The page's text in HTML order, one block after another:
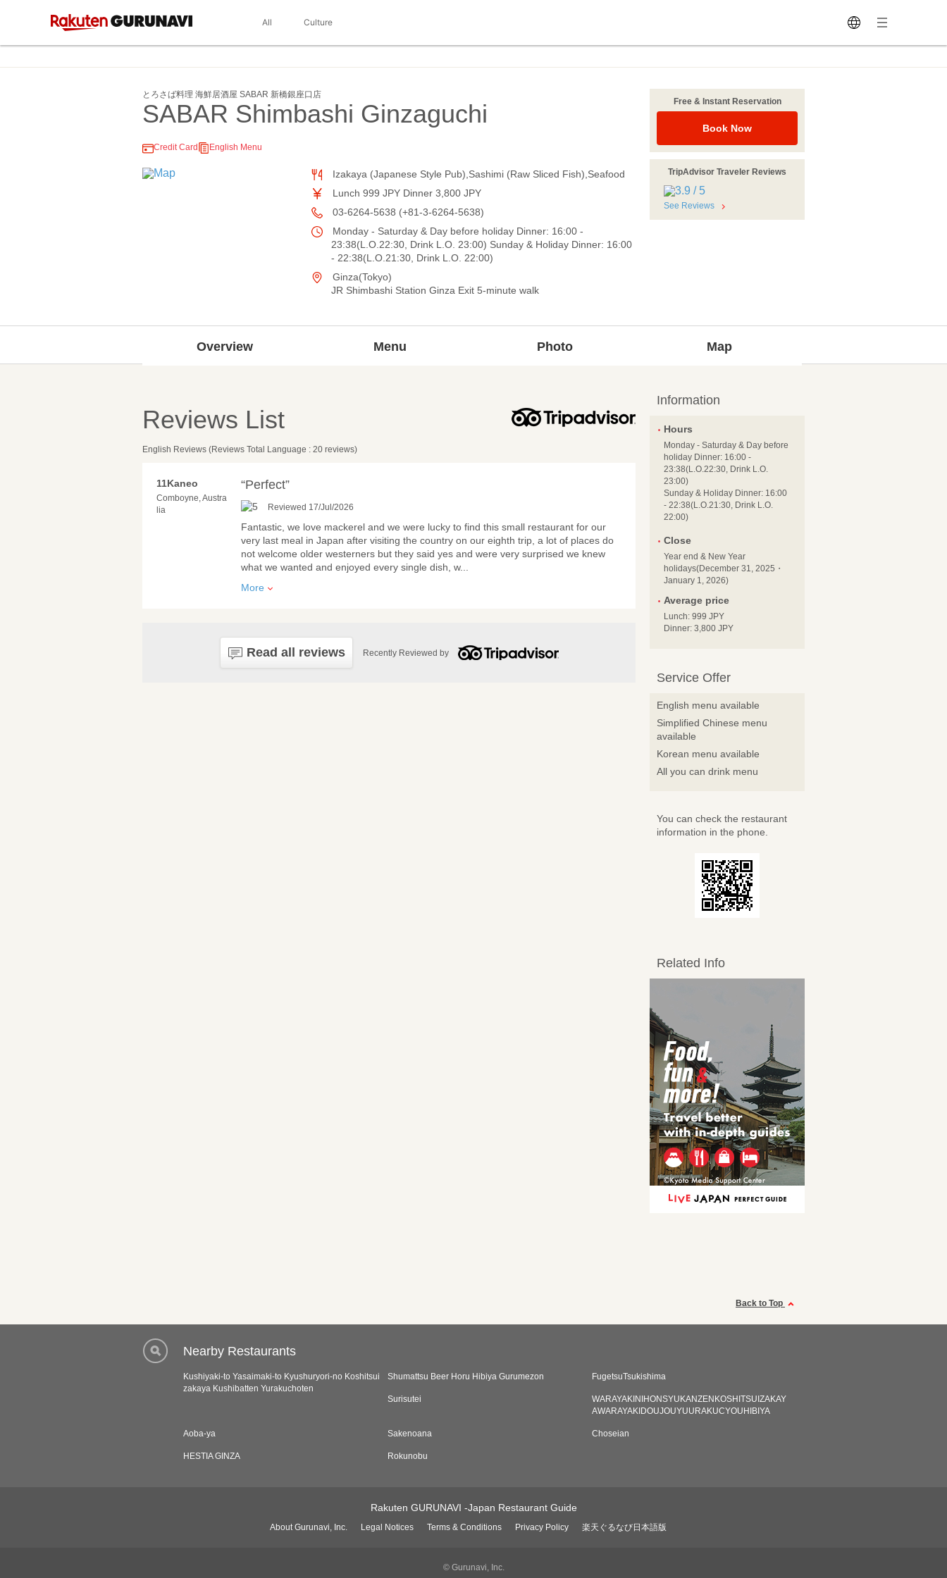
All Culture
とろさば料理 海鮮居酒屋 SABAR 新橋銀座口店
SABAR Shimbashi Ginzaguchi
Credit Card English Menu
Izakaya (Japanese Style Pub),Sashimi (Raw Sliced Fish),Seafood
Lunch 999 JPY Dinner 3,800 JPY
03-6264-5638 (+81-3-6264-5638)
Monday - Saturday & Day before holiday Dinner: 16:00 -
23:38(L.O.22:30, Drink L.O. 23:00) Sunday & Holiday Dinner: 16:00
- 22:38(L.O.21:30, Drink L.O. 22:00)
Ginza(Tokyo)
JR Shimbashi Station Ginza Exit 5-minute walk
Free & Instant Reservation
Book Now
TripAdvisor Traveler Reviews
See Reviews
Overview Menu Photo Map
Reviews List
English Reviews (Reviews Total Language : 20 reviews)
11Kaneo
Comboyne, Austra
lia
“Perfect”
Reviewed 17/Jul/2026
Fantastic, we love mackerel and we were lucky to find this small restaurant for our
very last meal in Japan after visiting the country on our eighth trip, a lot of places do
not welcome older westerners but they said yes and were very surprised we knew
what we wanted and enjoyed every single dish, w...
More
Read all reviews Recently Reviewed by
Information
Hours
Monday - Saturday & Day before
holiday Dinner: 16:00 -
23:38(L.O.22:30, Drink L.O.
23:00)
Sunday & Holiday Dinner: 16:00
- 22:38(L.O.21:30, Drink L.O.
22:00)
Close
Year end & New Year
holidays(December 31, 2025・
January 1, 2026)
Average price
Lunch: 999 JPY
Dinner: 3,800 JPY
Service Offer
English menu available
Simplified Chinese menu
available
Korean menu available
All you can drink menu
You can check the restaurant
information in the phone.
Related Info
Back to Top
Nearby Restaurants
Kushiyaki-to Yasaimaki-to Kyushuryori-no Koshitsui
zakaya Kushibatten Yurakuchoten
Shumattsu Beer Horu Hibiya Gurumezon FugetsuTsukishima
Surisutei
WARAYAKINIHONSYUKANZENKOSHITSUIZAKAY
AWARAYAKIDOUJOUYUURAKUCYOUHIBIYA
Aoba-ya Sakenoana Choseian
HESTIA GINZA Rokunobu
Rakuten GURUNAVI -Japan Restaurant Guide
About Gurunavi, Inc. Legal Notices Terms & Conditions Privacy Policy 楽天ぐるなび日本語版
© Gurunavi, Inc.